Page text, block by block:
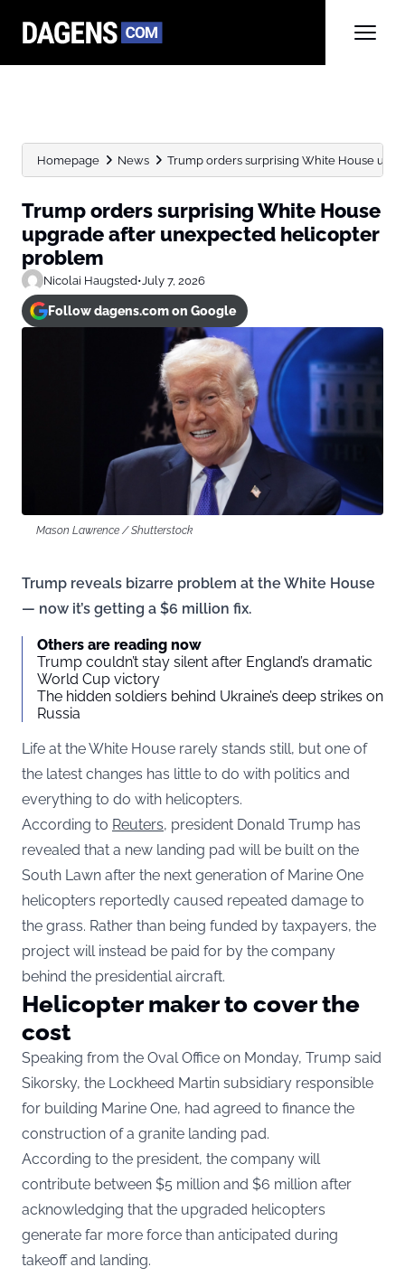
Homepage News Trump orders surprising White House
Trump orders surprising White House
upgrade after unexpected helicopter
problem
Nicolai Haugsted•July 7, 2026
Follow dagens.com on Google
Mason Lawrence / Shutterstock
Trump reveals bizarre problem at the White House
— now it’s getting a $6 million fix.
Others are reading now
Trump couldn’t stay silent after England’s dramatic
World Cup victory
The hidden soldiers behind Ukraine’s deep strikes on
Russia
Life at the White House rarely stands still, but one of
the latest changes has little to do with politics and
everything to do with helicopters.
According to Reuters, president Donald Trump has
revealed that a new landing pad will be built on the
South Lawn after the next generation of Marine One
helicopters reportedly caused repeated damage to
the grass. Rather than being funded by taxpayers, the
project will instead be paid for by the company
behind the presidential aircraft.
Helicopter maker to cover the
cost
Speaking from the Oval Office on Monday, Trump said
Sikorsky, the Lockheed Martin subsidiary responsible
for building Marine One, had agreed to finance the
construction of a granite landing pad.
According to the president, the company will
contribute between $5 million and $6 million after
acknowledging that the upgraded helicopters
generate far more force than anticipated during
takeoff and landing.